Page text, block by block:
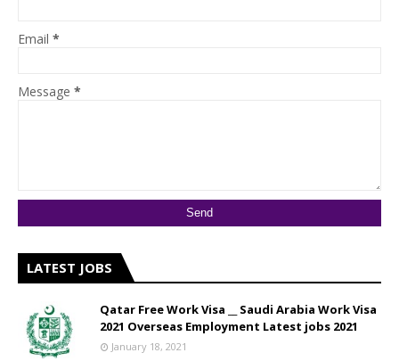
Email *
Message *
LATEST JOBS
Qatar Free Work Visa __ Saudi Arabia Work Visa
2021 Overseas Employment Latest jobs 2021
January 18, 2021